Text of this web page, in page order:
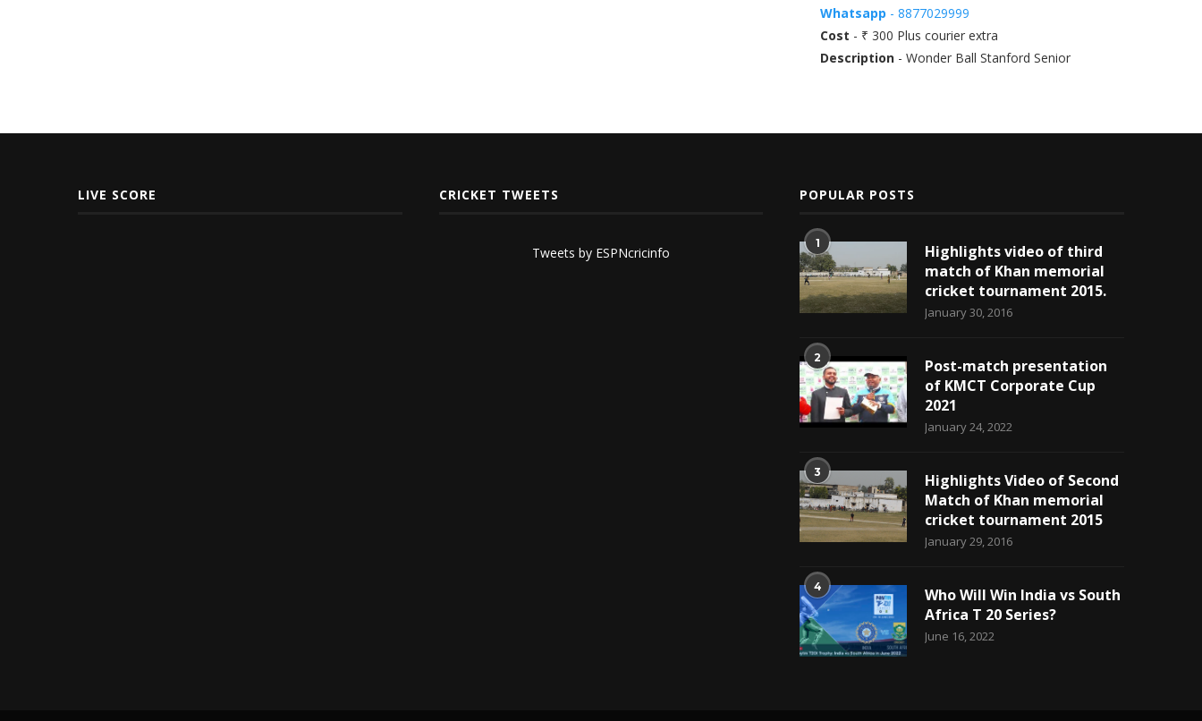
Whatsapp - 8877029999
Cost - ₹ 300 Plus courier extra
Description - Wonder Ball Stanford Senior
LIVE SCORE CRICKET TWEETS
Tweets by ESPNcricinfo
POPULAR POSTS
1
Highlights video of third
match of Khan memorial
cricket tournament 2015.
January 30, 2016
2
Post-match presentation
of KMCT Corporate Cup
2021
January 24, 2022
3
Highlights Video of Second
Match of Khan memorial
cricket tournament 2015
January 29, 2016
4
Who Will Win India vs South
Africa T 20 Series?
June 16, 2022